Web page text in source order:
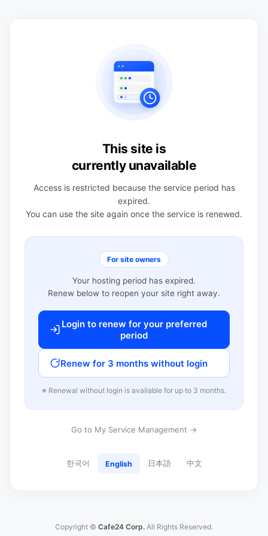
This site is
currently unavailable
Access is restricted because the service period has
expired.
You can use the site again once the service is renewed.
For site owners
Your hosting period has expired.
Renew below to reopen your site right away.
Login to renew for your preferred
period
Renew for 3 months without login
※ Renewal without login is available for up to 3 months.
Go to My Service Management →
한국어 English 日本語 中文
Copyright © Cafe24 Corp. All Rights Reserved.